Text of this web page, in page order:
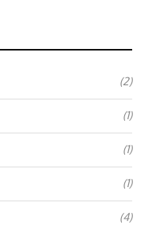
(2)
(1)
(1)
(1)
(4)